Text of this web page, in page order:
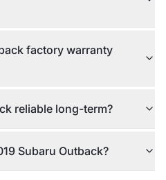
factory warranty
reliable long-term?
Subaru Outback?